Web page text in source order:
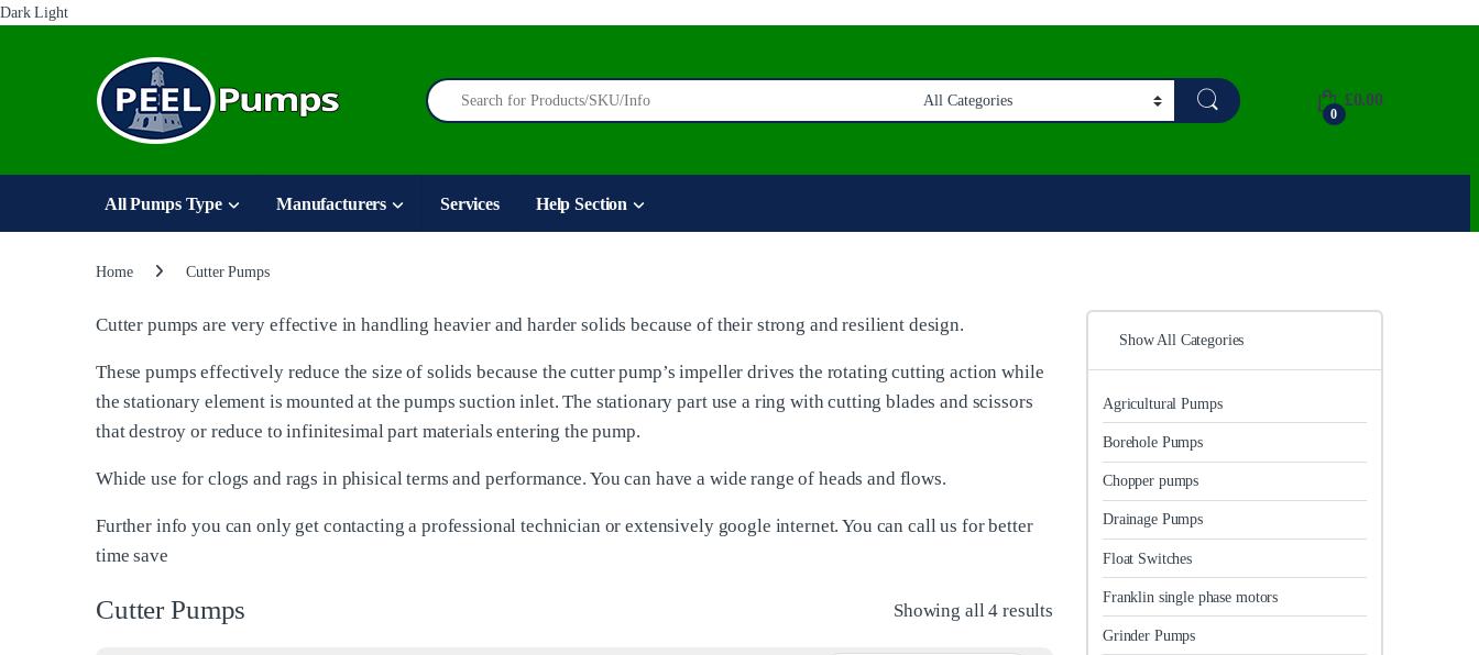
Dark Light
Search for:
0
£0.00
All Pumps Type Manufacturers Services Help Section
Home Cutter Pumps
Cutter pumps are very effective in handling heavier and harder solids because of their strong and resilient design.
These pumps effectively reduce the size of solids because the cutter pump’s impeller drives the rotating cutting action while
the stationary element is mounted at the pumps suction inlet. The stationary part use a ring with cutting blades and scissors
that destroy or reduce to infinitesimal part materials entering the pump.
Whide use for clogs and rags in phisical terms and performance. You can have a wide range of heads and flows.
Further info you can only get contacting a professional technician or extensively google internet. You can call us for better
time save
Cutter Pumps Showing all 4 results Sorted by latest
Show All Categories
Agricultural Pumps
Borehole Pumps
Chopper pumps
Drainage Pumps
Float Switches
Franklin single phase motors
Grinder Pumps